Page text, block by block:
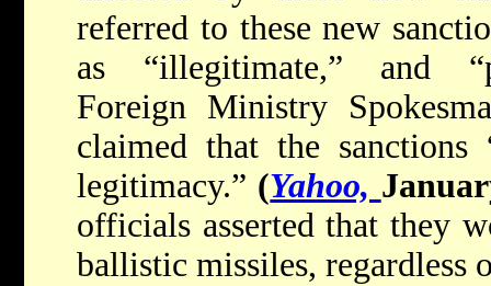
referred to these new
as “illegitimate,” and
Foreign Ministry
claimed that the
legitimacy.” (Yahoo,
officials asserted that they
ballistic missiles, regardless